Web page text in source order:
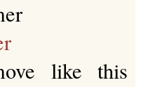
like this